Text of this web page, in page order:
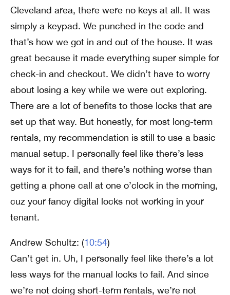
Cleveland area, there were no keys at all. It was
simply a keypad. We punched in the code and
that’s how we got in and out of the house. It was
great because it made everything super simple for
check-in and checkout. We didn’t have to worry
about losing a key while we were out exploring.
There are a lot of benefits to those locks that are
set up that way. But honestly, for most long-term
rentals, my recommendation is still to use a basic
manual setup. I personally feel like there’s less
ways for it to fail, and there’s nothing worse than
getting a phone call at one o’clock in the morning,
cuz your fancy digital locks not working in your
tenant.
Andrew Schultz: (10:54)
Can’t get in. Uh, I personally feel like there’s a lot
less ways for the manual locks to fail. And since
we’re not doing short-term rentals, we’re not